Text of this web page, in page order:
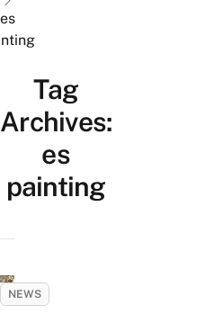
es
Tag
Archives:
es
painting
NEWS